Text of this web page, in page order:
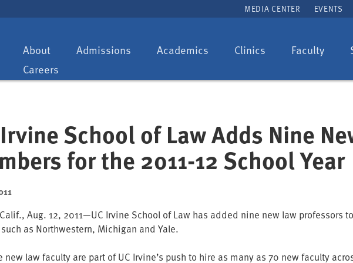
About Admissions Academics
Toggle Clinics
Toggle Faculty
Toggle
Careers
MEDIA CENTER EVENTS
School of Law Adds Nine
for the 2011-12 School Year
Calif., Aug. 12, 2011—UC Irvine School of Law has added nine new law professors
as Northwestern, Michigan and Yale.
new law faculty are part of UC Irvine’s push to hire as many as 70 new faculty